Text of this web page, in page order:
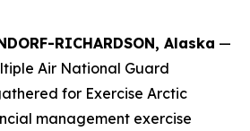
RICHARDSON, Alaska —
Air National Guard
for Exercise Arctic
management exercise